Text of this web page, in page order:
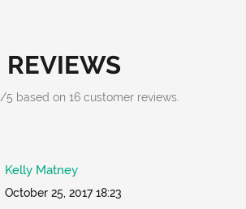
REVIEWS
/5 based on 16 customer reviews.
Kelly Matney
October 25, 2017 18:23